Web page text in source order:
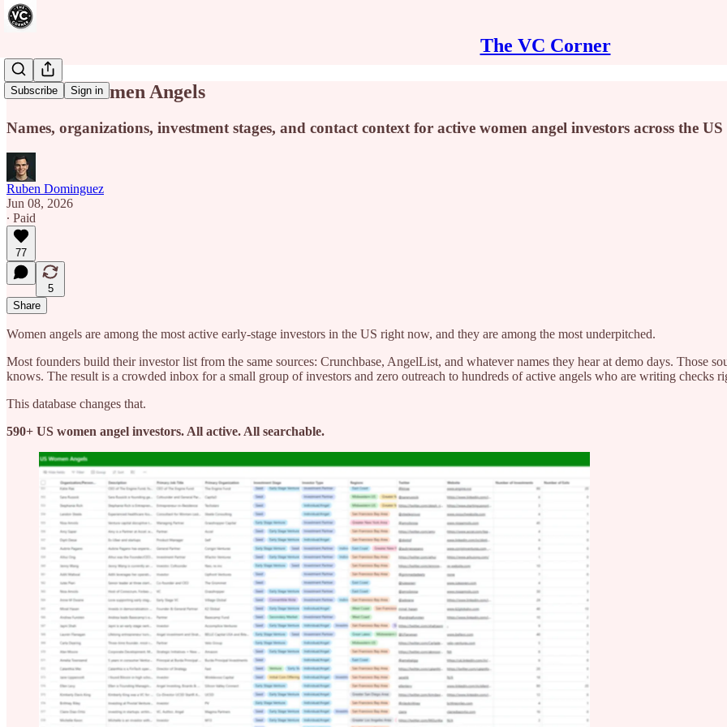
The VC Corner
Subscribe Sign in
590+ US Women Angels
Names, organizations, investment stages, and contact context for active women angel investors across the US
Ruben Dominguez
Jun 08, 2026
∙ Paid
77
5
Share
Women angels are among the most active early-stage investors in the US right now, and they are among the most underpitched.
Most founders build their investor list from the same sources: Crunchbase, AngelList, and whatever names they hear at demo days. Those
knows. The result is a crowded inbox for a small group of investors and zero outreach to hundreds of active angels who are writing checks
This database changes that.
590+ US women angel investors. All active. All searchable.